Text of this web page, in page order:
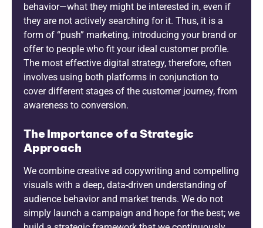
behavior—what they might be interested in, even if
they are not actively searching for it. Thus, it is a
form of “push” marketing, introducing your brand or
offer to people who fit your ideal customer profile.
The most effective digital strategy, therefore, often
involves using both platforms in conjunction to
cover different stages of the customer journey, from
awareness to conversion.
The Importance of a Strategic
Approach
We combine creative ad copywriting and compelling
visuals with a deep, data-driven understanding of
audience behavior and market trends. We do not
simply launch a campaign and hope for the best; we